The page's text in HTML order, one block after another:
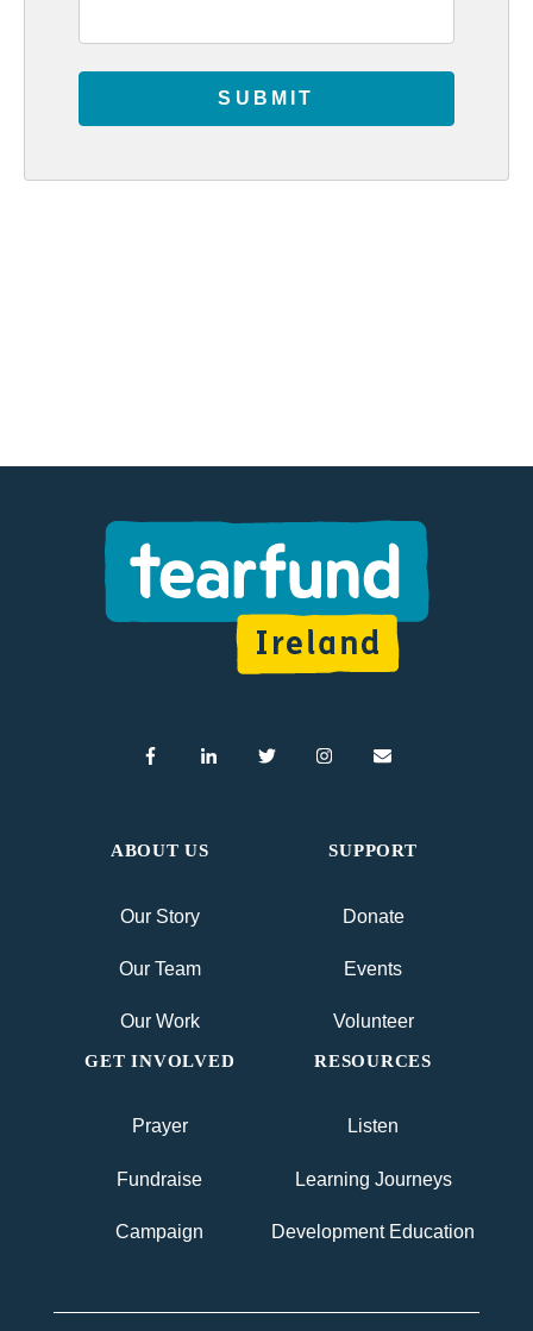
ABOUT US
Our Story
Our Team
Our Work
SUPPORT
Donate
Events
Volunteer
GET INVOLVED
Prayer
Fundraise
Campaign
RESOURCES
Listen
Learning Journeys
Development Education